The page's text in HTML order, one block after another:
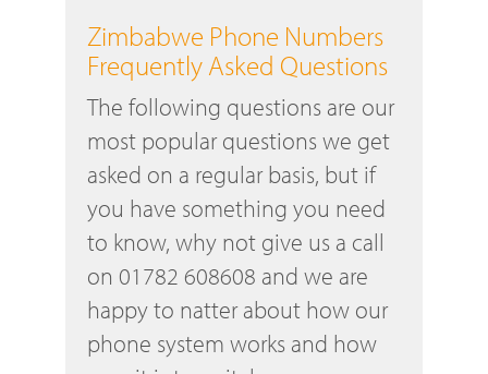
Zimbabwe Phone Numbers
Frequently Asked Questions
The following questions are our
most popular questions we get
asked on a regular basis, but if
you have something you need
to know, why not give us a call
on 01782 608608 and we are
happy to natter about how our
phone system works and how